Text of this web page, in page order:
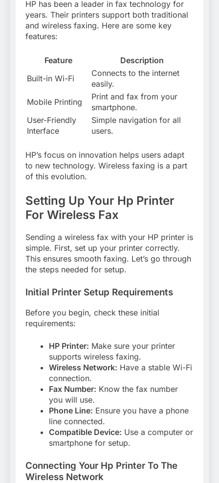
HP has been a leader in fax technology for
years. Their printers support both traditional
and wireless faxing. Here are some key
features:
Feature
Description
Built-in Wi-Fi
Connects to the internet
easily.
Mobile Printing
Print and fax from your
smartphone.
User-Friendly
Interface
Simple navigation for all
users.
HP’s focus on innovation helps users adapt
to new technology. Wireless faxing is a part
of this evolution.
Setting Up Your Hp Printer
For Wireless Fax
Sending a wireless fax with your HP printer is
simple. First, set up your printer correctly.
This ensures smooth faxing. Let’s go through
the steps needed for setup.
Initial Printer Setup Requirements
Before you begin, check these initial
requirements:
HP Printer: Make sure your printer
supports wireless faxing.
Wireless Network: Have a stable Wi-Fi
connection.
Fax Number: Know the fax number
you will use.
Phone Line: Ensure you have a phone
line connected.
Compatible Device: Use a computer or
smartphone for setup.
Connecting Your Hp Printer To The
Wireless Network